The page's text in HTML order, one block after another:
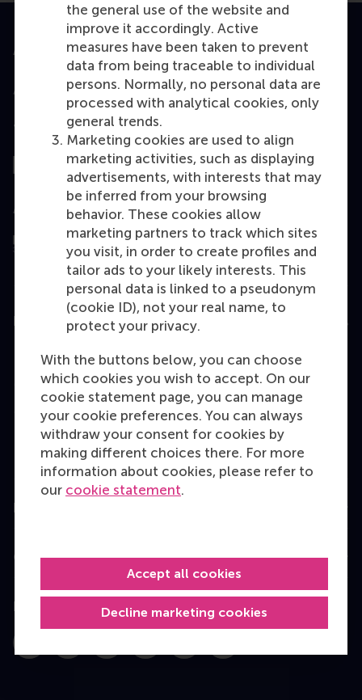
the general use of the website and
improve it accordingly. Active
measures have been taken to prevent
data from being traceable to individual
persons. Normally, no personal data are
processed with analytical cookies, only
general trends.
Marketing cookies are used to align
marketing activities, such as displaying
advertisements, with interests that may
be inferred from your browsing
behavior. These cookies allow
marketing partners to track which sites
you visit, in order to create profiles and
tailor ads to your likely interests. This
personal data is linked to a pseudonym
(cookie ID), not your real name, to
protect your privacy.
With the buttons below, you can choose
which cookies you wish to accept. On our
cookie statement page, you can manage
your cookie preferences. You can always
withdraw your consent for cookies by
making different choices there. For more
information about cookies, please refer to
our cookie statement.
Decline marketing cookies
Accept all cookies
Accredited by
Top ranked
Assessed by
Education
Bachelor
Master
Executive Education
Programme finder
Information for
Contact
Follow us